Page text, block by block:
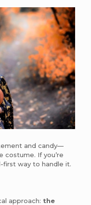
and candy—
costume. If you’re
first way to handle it.
approach: the